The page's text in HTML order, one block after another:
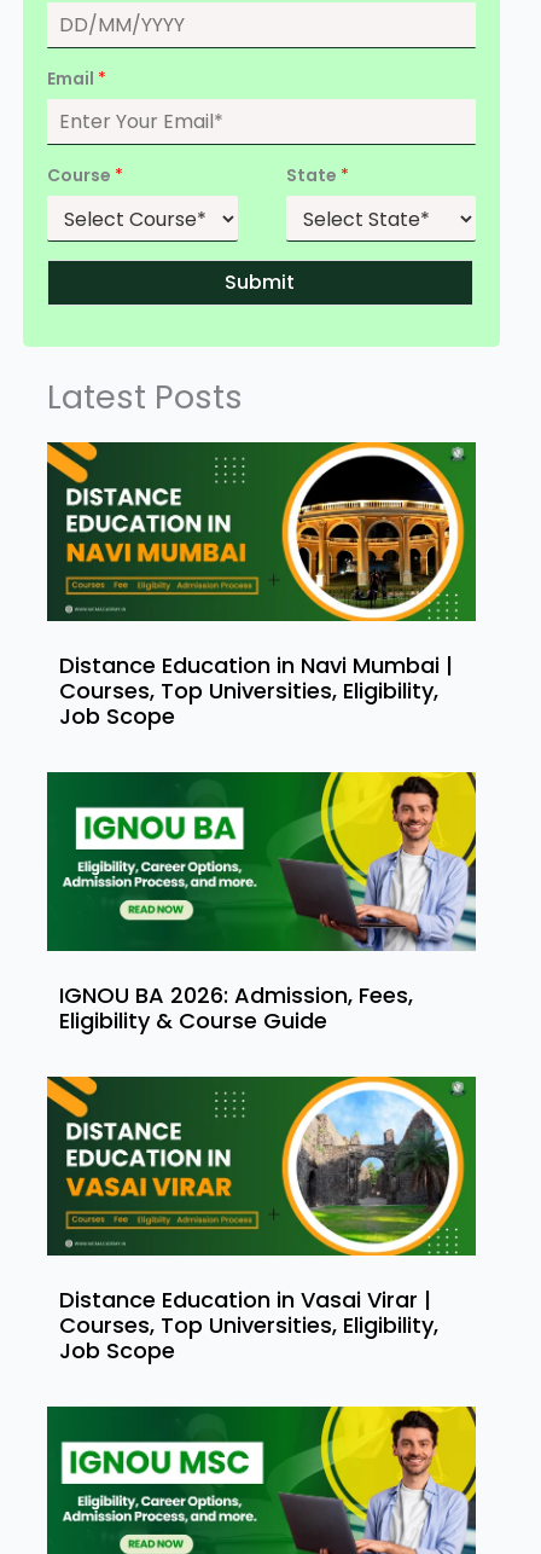
Email *
Course * State *
Submit
Latest Posts
Distance Education in Navi Mumbai |
Courses, Top Universities, Eligibility,
Job Scope
IGNOU BA 2026: Admission, Fees,
Eligibility & Course Guide
Distance Education in Vasai Virar |
Courses, Top Universities, Eligibility,
Job Scope